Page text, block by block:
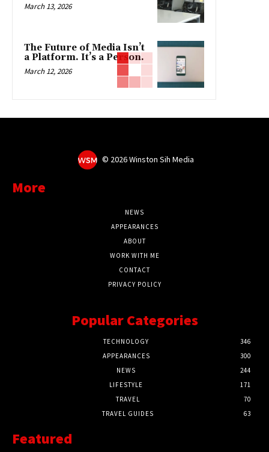
March 13, 2026
The Future of Media Isn’t
a Platform. It’s a Person.
March 12, 2026
© 2026 Winston Sih Media
More
NEWS
APPEARANCES
ABOUT
WORK WITH ME
CONTACT
PRIVACY POLICY
Popular Categories
TECHNOLOGY
346
APPEARANCES
300
NEWS
244
LIFESTYLE
171
TRAVEL
70
TRAVEL GUIDES
63
Featured